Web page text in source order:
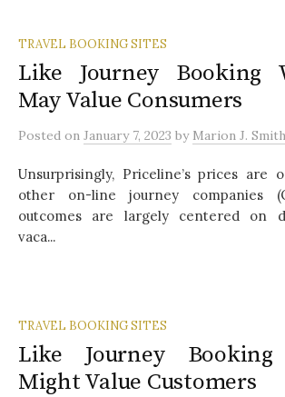
TRAVEL BOOKING SITES
Like Journey Booking
May Value Consumers
Posted on January 7, 2023 by Marion J. Smith
Unsurprisingly, Priceline’s prices are
other on-line journey companies
outcomes are largely centered on
vaca...
TRAVEL BOOKING SITES
Like Journey Booking
Might Value Customers